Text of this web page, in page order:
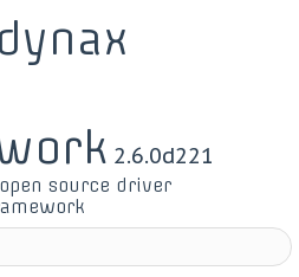
2.6.0d221
source driver